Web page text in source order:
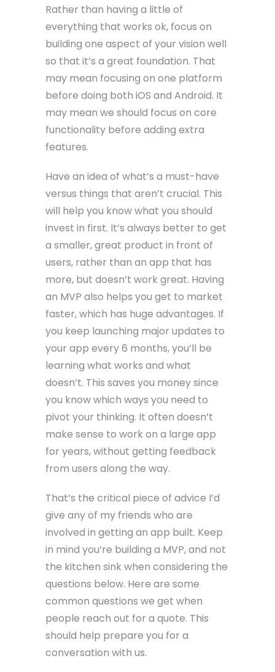
Rather than having a little of
everything that works ok, focus on
building one aspect of your vision well
so that it’s a great foundation. That
may mean focusing on one platform
before doing both iOS and Android. It
may mean we should focus on core
functionality before adding extra
features.
Have an idea of what’s a must-have
versus things that aren’t crucial. This
will help you know what you should
invest in first. It’s always better to get
a smaller, great product in front of
users, rather than an app that has
more, but doesn’t work great. Having
an MVP also helps you get to market
faster, which has huge advantages. If
you keep launching major updates to
your app every 6 months, you’ll be
learning what works and what
doesn’t. This saves you money since
you know which ways you need to
pivot your thinking. It often doesn’t
make sense to work on a large app
for years, without getting feedback
from users along the way.
That’s the critical piece of advice I’d
give any of my friends who are
involved in getting an app built. Keep
in mind you’re building a MVP, and not
the kitchen sink when considering the
questions below. Here are some
common questions we get when
people reach out for a quote. This
should help prepare you for a
conversation with us.